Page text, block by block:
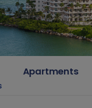
Apartments